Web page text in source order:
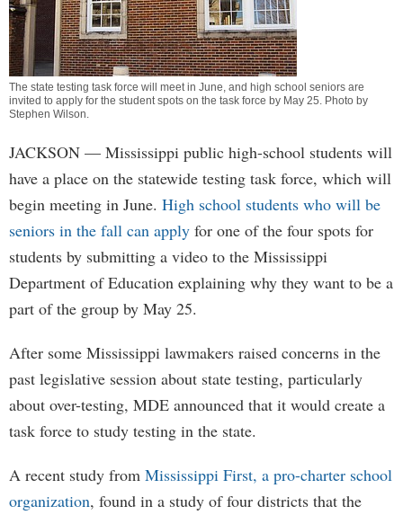
The state testing task force will meet in June, and high school seniors are
invited to apply for the student spots on the task force by May 25. Photo by
Stephen Wilson.
JACKSON — Mississippi public high-school students will
have a place on the statewide testing task force, which will
begin meeting in June. High school students who will be
seniors in the fall can apply for one of the four spots for
students by submitting a video to the Mississippi
Department of Education explaining why they want to be a
part of the group by May 25.
After some Mississippi lawmakers raised concerns in the
past legislative session about state testing, particularly
about over-testing, MDE announced that it would create a
task force to study testing in the state.
A recent study from Mississippi First, a pro-charter school
organization, found in a study of four districts that the